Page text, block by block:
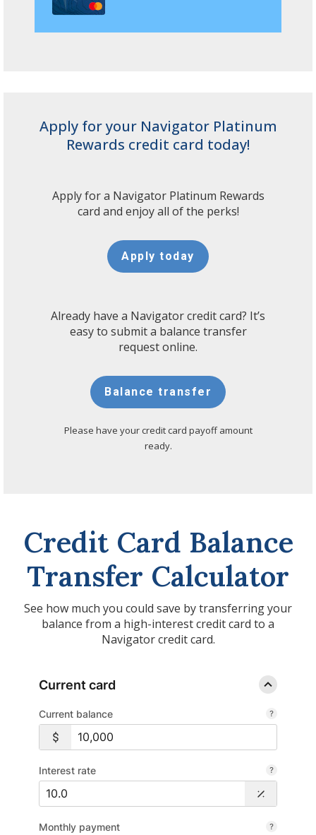
Apply for your Navigator Platinum
Rewards credit card today!
Apply for a Navigator Platinum Rewards
card and enjoy all of the perks!
Apply today
Already have a Navigator credit card? It’s
easy to submit a balance transfer
request online.
Balance transfer
Please have your credit card payoff amount
ready.
Credit Card Balance
Transfer Calculator
See how much you could save by transferring your
balance from a high-interest credit card to a
Navigator credit card.
Current card
Current balance
Interest rate
Monthly payment